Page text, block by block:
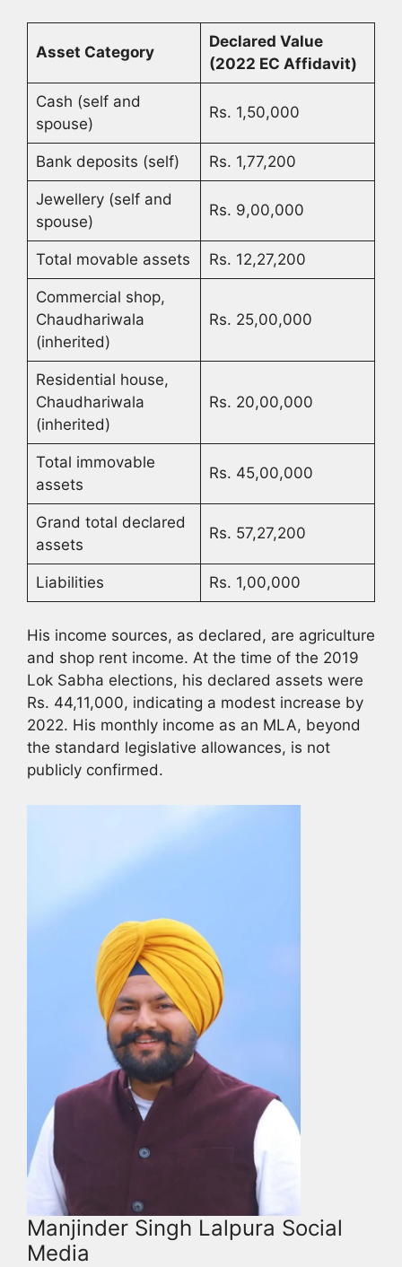
Asset Category
Declared Value
(2022 EC Affidavit)
Cash (self and
spouse)
Rs. 1,50,000
Bank deposits (self) Rs. 1,77,200
Jewellery (self and
spouse)
Rs. 9,00,000
Total movable assets Rs. 12,27,200
Commercial shop,
Chaudhariwala
(inherited)
Rs. 25,00,000
Residential house,
Chaudhariwala
(inherited)
Rs. 20,00,000
Total immovable
assets
Rs. 45,00,000
Grand total declared
assets
Rs. 57,27,200
Liabilities Rs. 1,00,000
His income sources, as declared, are agriculture
and shop rent income. At the time of the 2019
Lok Sabha elections, his declared assets were
Rs. 44,11,000, indicating a modest increase by
2022. His monthly income as an MLA, beyond
the standard legislative allowances, is not
publicly confirmed.
Manjinder Singh Lalpura Social
Media